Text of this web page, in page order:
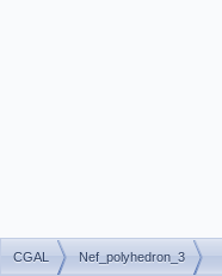
CGAL Nef_polyhedron_3